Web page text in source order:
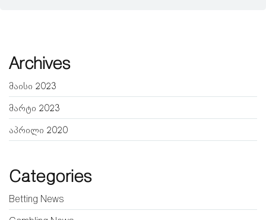
Archives
მაისი 2023
მარტი 2023
აპრილი 2020
Categories
Betting News